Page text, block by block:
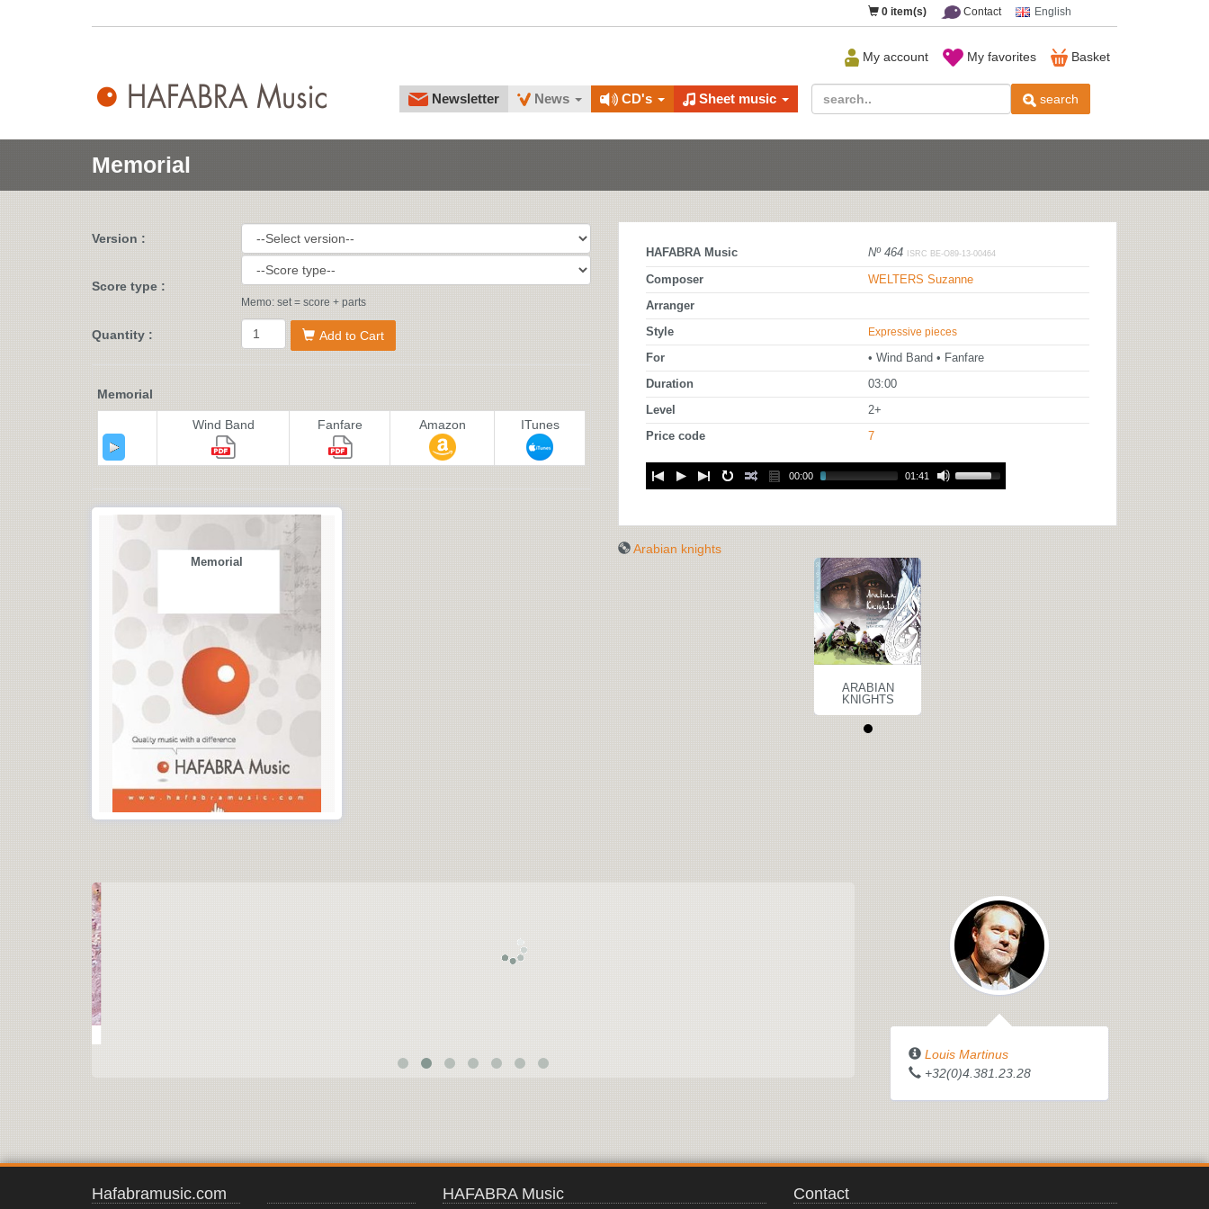
0 item(s) Contact English
Basket
My favorites
My account
search
Newsletter News CD's Sheet music
Memorial
Version :
Score type :
Memo: set = score + parts
Quantity : Add to Cart
Memorial
Wind Band Fanfare Amazon ITunes
Memorial
HAFABRA Music Nº 464 ISRC BE-O89-13-00464
Composer WELTERS Suzanne
Arranger
Style Expressive pieces
For • Wind Band • Fanfare
Duration 03:00
Level 2+
Price code 7
00:00 01:41
Arabian knights
ARABIAN
KNIGHTS
Louis Martinus
+32(0)4.381.23.28
Hafabramusic.com HAFABRA Music Contact